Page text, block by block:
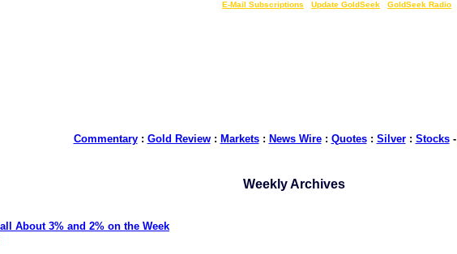
E-Mail Subscriptions Update GoldSeek GoldSeek Radio
Commentary: Gold Review: Markets: News Wire: Quotes: Silver: Stocks-
Weekly Archives
About 3% and 2% on the Week